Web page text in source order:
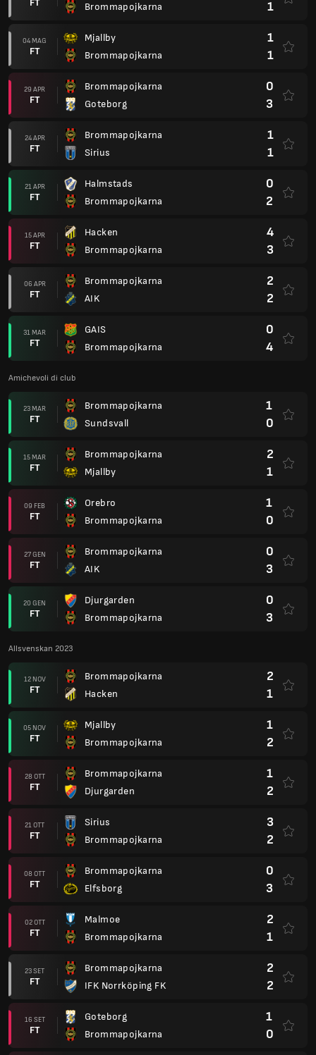
Brommapojkarna
1
04 MAG
FT
Mjallby
Brommapojkarna
1
1
29 APR
FT
Brommapojkarna
Goteborg
0
3
24 APR
FT
Brommapojkarna
Sirius
1
1
21 APR
FT
Halmstads
Brommapojkarna
0
2
15 APR
FT
Hacken
Brommapojkarna
4
3
06 APR
FT
Brommapojkarna
AIK
2
2
31 MAR
FT
GAIS
Brommapojkarna
0
4
Amichevoli di club
23 MAR
FT
Brommapojkarna
Sundsvall
1
0
15 MAR
FT
Brommapojkarna
Mjallby
2
1
09 FEB
FT
Orebro
Brommapojkarna
1
0
27 GEN
FT
Brommapojkarna
AIK
0
3
20 GEN
FT
Djurgarden
Brommapojkarna
0
3
Allsvenskan 2023
12 NOV
FT
Brommapojkarna
Hacken
2
1
05 NOV
FT
Mjallby
Brommapojkarna
1
2
28 OTT
FT
Brommapojkarna
Djurgarden
1
2
21 OTT
FT
Sirius
Brommapojkarna
3
2
08 OTT
FT
Brommapojkarna
Elfsborg
0
3
02 OTT
FT
Malmoe
Brommapojkarna
2
1
23 SET
FT
Brommapojkarna
IFK Norrköping FK
2
2
16 SET
FT
Goteborg
Brommapojkarna
1
0